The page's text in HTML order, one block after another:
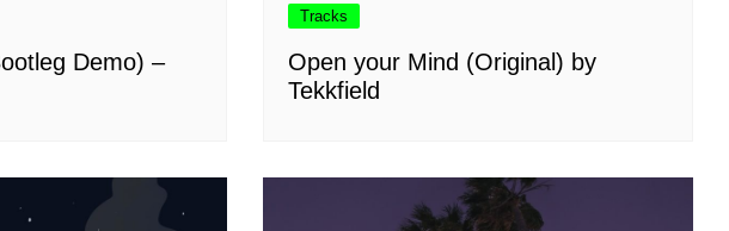
Demo) –
Tracks
Open your Mind (Original) by
Tekkfield